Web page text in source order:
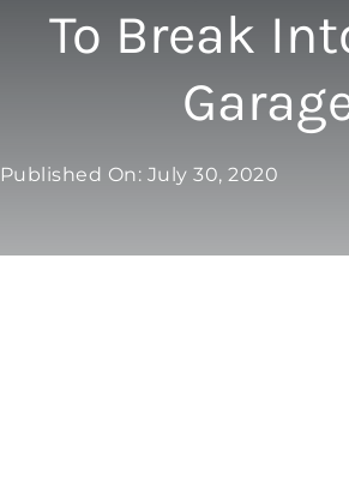
NEW
CONTACT
To Break
Published On: July 30, 2020